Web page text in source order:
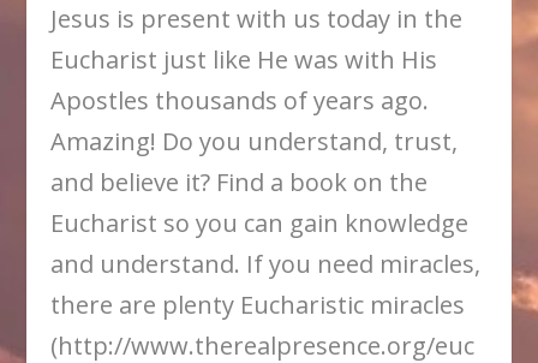
Jesus is present with us today in the
Eucharist just like He was with His
Apostles thousands of years ago.
Amazing! Do you understand, trust,
and believe it? Find a book on the
Eucharist so you can gain knowledge
and understand. If you need miracles,
there are plenty Eucharistic miracles
(http://www.therealpresence.org/euc